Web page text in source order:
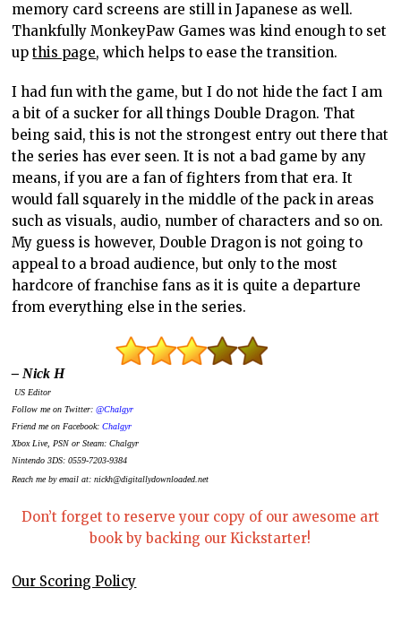
memory card screens are still in Japanese as well.
Thankfully MonkeyPaw Games was kind enough to set
upthis page, which helps to ease the transition.
I had fun with the game, but I do not hide the fact I am
a bit of a sucker for all things Double Dragon. That
being said, this is not the strongest entry out there that
the series has ever seen. It is not a bad game by any
means, if you are a fan of fighters from that era. It
would fall squarely in the middle of the pack in areas
such as visuals, audio, number of characters and so on.
My guess is however, Double Dragon is not going to
appeal to a broad audience, but only to the most
hardcore of franchise fans as it is quite a departure
from everything else in the series.
– Nick H
US Editor
Follow me on Twitter:@Chalgyr
Friend me on Facebook:Chalgyr
Xbox Live, PSN or Steam: Chalgyr
Nintendo 3DS: 0559-7203-9384
Reach me by email at: nickh@digitallydownloaded.net
Don’t forget to reserve your copy of our awesome art
book by backing our Kickstarter!
Our Scoring Policy